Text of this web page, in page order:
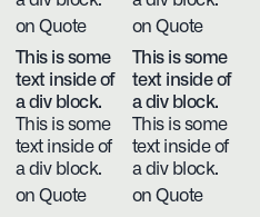
on Quote
on Quote
This is some
text inside of
a div block.
This is some
text inside of
a div block.
on Quote
This is some
text inside of
a div block.
This is some
text inside of
a div block.
on Quote